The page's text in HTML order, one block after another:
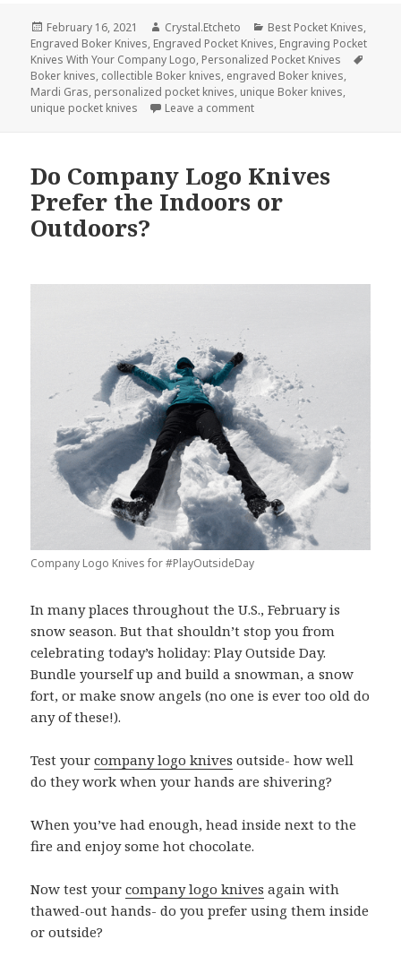
Posted
on
February 16, 2021 Author
Crystal.Etcheto Categories
Best Pocket Knives,
Engraved Boker Knives, Engraved Pocket Knives, Engraving Pocket
Knives With Your Company Logo, Personalized Pocket Knives
Boker knives, collectible Boker knives, engraved Boker knives,
Mardi Gras, personalized pocket knives, unique Boker knives,
unique pocket knives
Leave a commenton Celebrate a Day of
Do Company Logo Knives
Prefer the Indoors or
Outdoors?
Company Logo Knives for #PlayOutsideDay
In many places throughout the U.S., February is
snow season. But that shouldn’t stop you from
celebrating today’s holiday: Play Outside Day.
Bundle yourself up and build a snowman, a snow
fort, or make snow angels (no one is ever too old do
any of these!).
Test yourcompany logo knives outside- how well
do they work when your hands are shivering?
When you’ve had enough, head inside next to the
fire and enjoy some hot chocolate.
Now test yourcompany logo knives again with
thawed-out hands- do you prefer using them inside
or outside?